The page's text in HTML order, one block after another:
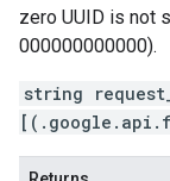
zero UUID is not
000000000000).
string